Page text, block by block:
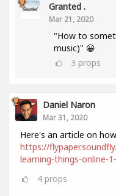
Granted .
Mar 21, 2020
"How to
music)" 😀
3 props
Daniel Naron
Mar 31, 2020
Here's an article on
https://
learning-things-online-
4 props